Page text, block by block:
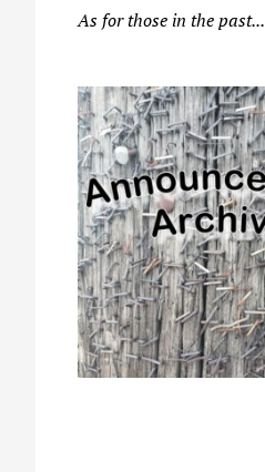
As for those in the past...